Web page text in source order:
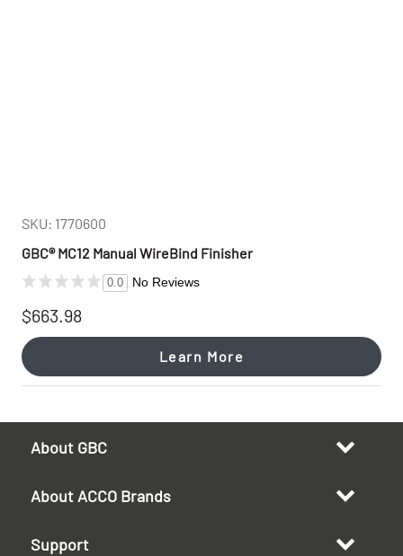
SKU: 1770600
GBC® MC12 Manual WireBind Finisher
0.0 No Reviews
$663.98
Learn More
About GBC
About ACCO Brands
Support